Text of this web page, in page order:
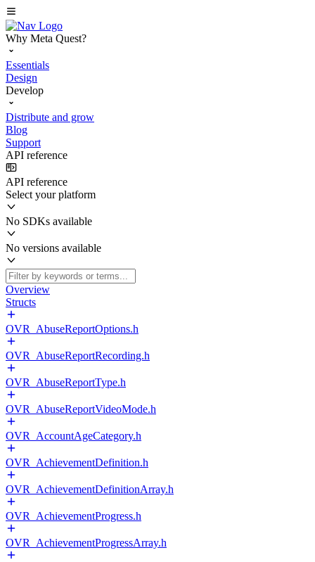
Why Meta Quest?
Essentials
Design
Develop
Distribute and grow
Blog
Support
API reference
API reference
Select your platform
No SDKs available
No versions available
Overview
Structs
OVR_AbuseReportOptions.h
OVR_AbuseReportRecording.h
OVR_AbuseReportType.h
OVR_AbuseReportVideoMode.h
OVR_AccountAgeCategory.h
OVR_AchievementDefinition.h
OVR_AchievementDefinitionArray.h
OVR_AchievementProgress.h
OVR_AchievementProgressArray.h